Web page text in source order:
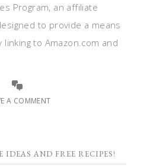
Program, an affiliate
to provide a means
to Amazon.com and
A COMMENT
IDEAS AND FREE RECIPES!